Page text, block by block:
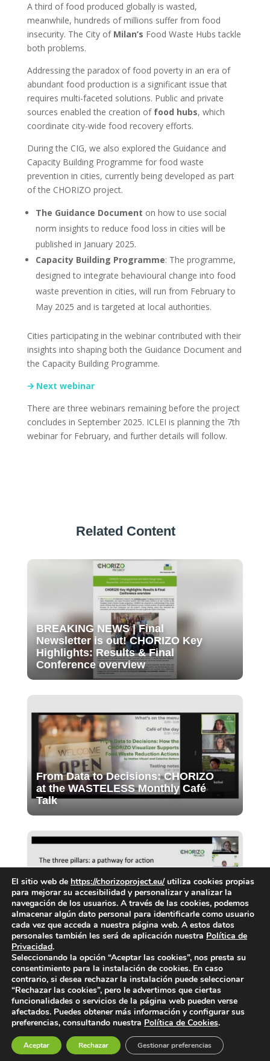
A third of food produced globally is wasted,
meanwhile, hundreds of millions suffer from food
insecurity. The City of Milan’s Food Waste Hubs tackle
both problems.
Addressing the paradox of food poverty in an era of
abundant food production is a significant issue that
requires multi-faceted solutions. Public and private
sources enabled the creation of food hubs, which
coordinate city-wide food recovery efforts.
During the CIG, we also explored the Guidance and
Capacity Building Programme for food waste
prevention in cities, currently being developed as part
of the CHORIZO project.
The Guidance Document on how to use social
norm insights to reduce food loss in cities will be
published in January 2025.
Capacity Building Programme: The programme,
designed to integrate behavioural change into food
waste prevention in cities, will run from February to
May 2025 and is targeted at local authorities.
Cities participating in the webinar contributed with their
insights into shaping both the Guidance Document and
the Capacity Building Programme.
🡪 Next webinar
There are three webinars remaining before the project
concludes in September 2025. ICLEI is planning the 7th
webinar for February, and further details will follow.
Related Content
BREAKING NEWS | Final
Newsletter is out! CHORIZO Key
Highlights: Results & Final
Conference overview
From Data to Decisions: CHORIZO
at the WASTELESS Monthly Café
Talk
Final Webinar of the CIG: Priorities
for food waste prevention in cities
Privacy Notice|Legal Notice|Cookies Policy
El sitio web de https://chorizoproject.eu/utiliza cookies propias
para mejorar su accesibilidad y personalizar y analizar la
navegación de los usuarios. A través de las cookies, podemos
almacenar algún dato personal para identificarle como usuario
cada vez que acceda a nuestra página web. A estos datos
personales también les será de aplicación nuestra Política de
Privacidad.
Seleccionando la opción “Aceptar las cookies”, nos presta su
consentimiento para la instalación de cookies. En caso
contrario, si desea rechazar la instalación puede seleccionar
“Rechazar las cookies”, pero le advertimos que ciertas
funcionalidades o servicios de la página web pueden verse
afectados. Puedes obtener más información y configurar sus
preferencias, consultando nuestra Política de Cookies.
Aceptar Rechazar Gestionar preferencias